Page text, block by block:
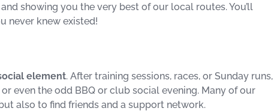
showing you the very best of our local routes. You’ll
never knew existed!
element. After training sessions, races, or Sunday runs,
even the odd BBQ or club social evening. Many of our
also to find friends and a support network.